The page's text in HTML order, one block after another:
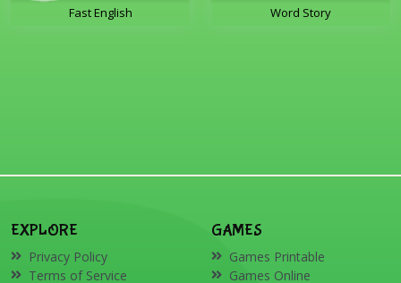
Fast English Word Story
EXPLORE
Privacy Policy
Terms of Service
GAMES
Games Printable
Games Online